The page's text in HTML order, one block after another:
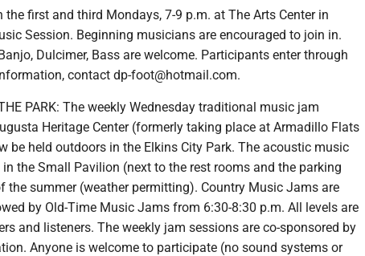
the first and third Mondays, 7-9 p.m. at The Arts Center in
Session. Beginning musicians are encouraged to join in.
Dulcimer, Bass are welcome. Participants enter through
contact dp-foot@hotmail.com.
PARK: The weekly Wednesday traditional music jam
Heritage Center (formerly taking place at Armadillo Flats
be held outdoors in the Elkins City Park. The acoustic music
the Small Pavilion (next to the rest rooms and the parking
the summer (weather permitting). Country Music Jams are
by Old-Time Music Jams from 6:30-8:30 p.m. All levels are
and listeners. The weekly jam sessions are co-sponsored by
Anyone is welcome to participate (no sound systems or